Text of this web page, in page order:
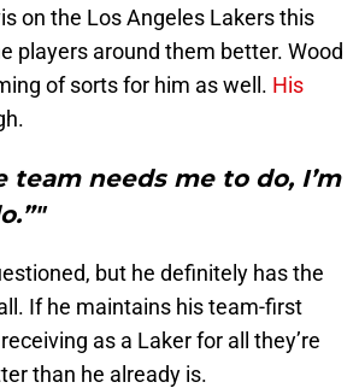
on the Los Angeles Lakers this
players around them better. Wood
of sorts for him as well. His
needs me to do, I’m
but he definitely has the
If he maintains his team-first
as a Laker for all they’re
than he already is.